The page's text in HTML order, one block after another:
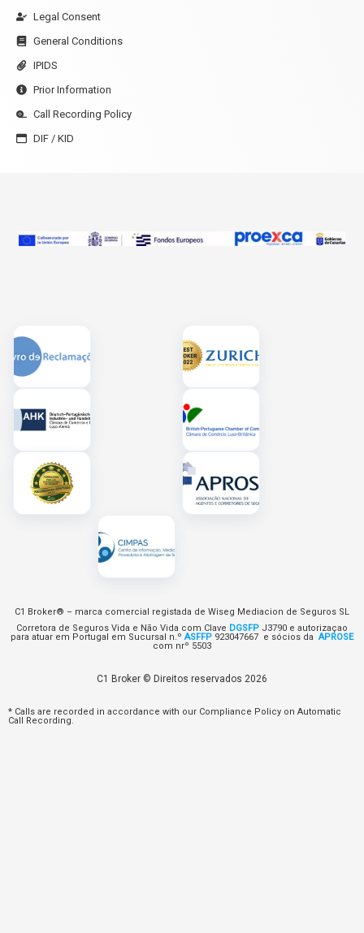
Legal Consent
General Conditions
IPIDS
Prior Information
Call Recording Policy
DIF / KID
C1 Broker® – marca comercial registada de Wiseg Mediacion de Seguros SL
Corretora de Seguros Vida e Não Vida com Clave DGSFP J3790 e autorizaçao
para atuar em Portugal em Sucursal n.ºASFFP 923047667 e sócios da APROSE
com nrº 5503
C1 Broker © Direitos reservados 2026
* Calls are recorded in accordance with our Compliance Policy on Automatic
Call Recording.